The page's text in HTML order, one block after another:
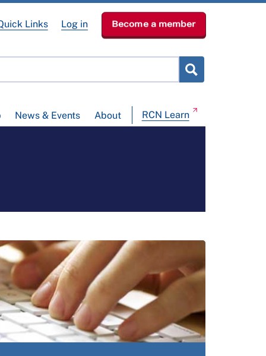
News & Events About RCN Learn
Links Log in Become a member